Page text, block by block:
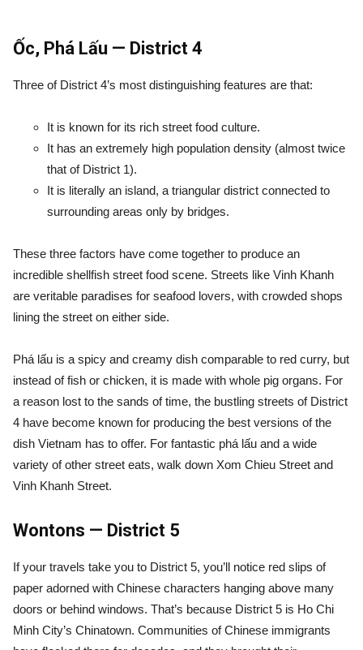
Ốc, Phá Lấu — District 4
Three of District 4’s most distinguishing features are that:
It is known for its rich street food culture.
It has an extremely high population density (almost twice
that of District 1).
It is literally an island, a triangular district connected to
surrounding areas only by bridges.
These three factors have come together to produce an
incredible shellfish street food scene. Streets like Vinh Khanh
are veritable paradises for seafood lovers, with crowded shops
lining the street on either side.
Phá lấu is a spicy and creamy dish comparable to red curry, but
instead of fish or chicken, it is made with whole pig organs. For
a reason lost to the sands of time, the bustling streets of District
4 have become known for producing the best versions of the
dish Vietnam has to offer. For fantastic phá lấu and a wide
variety of other street eats, walk down Xom Chieu Street and
Vinh Khanh Street.
Wontons — District 5
If your travels take you to District 5, you’ll notice red slips of
paper adorned with Chinese characters hanging above many
doors or behind windows. That’s because District 5 is Ho Chi
Minh City’s Chinatown. Communities of Chinese immigrants